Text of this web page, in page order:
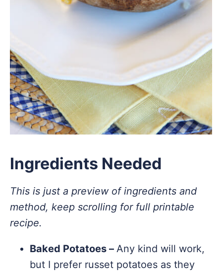
Ingredients Needed
This is just a preview of ingredients and
method, keep scrolling for full printable
recipe.
Baked Potatoes – Any kind will work,
but I prefer russet potatoes as they